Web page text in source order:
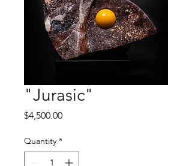
"Jurasic"
$4,500.00Price
Quantity *